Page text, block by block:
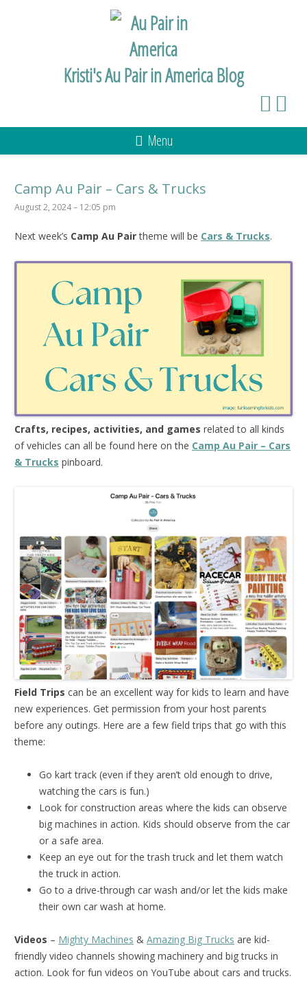
Kristi's Au Pair in America Blog
Menu
Camp Au Pair – Cars & Trucks
August 2, 2024 – 12:05 pm
Next week’s Camp Au Pairtheme will be Cars & Trucks.
Crafts, recipes, activities, and games related to all kinds
of vehicles can all be found here on the Camp Au Pair – Cars
& Trucks pinboard.
Field Trips can be an excellent way for kids to learn and have
new experiences. Get permission from your host parents
before any outings. Here are a few field trips that go with this
theme:
Go kart track (even if they aren’t old enough to drive,
watching the cars is fun.)
Look for construction areas where the kids can observe
big machines in action. Kids should observe from the car
or a safe area.
Keep an eye out for the trash truck and let them watch
the truck in action.
Go to a drive-through car wash and/or let the kids make
their own car wash at home.
Videos – Mighty Machines & Amazing Big Trucks are kid-
friendly video channels showing machinery and big trucks in
action. Look for fun videos on YouTube about cars and trucks.